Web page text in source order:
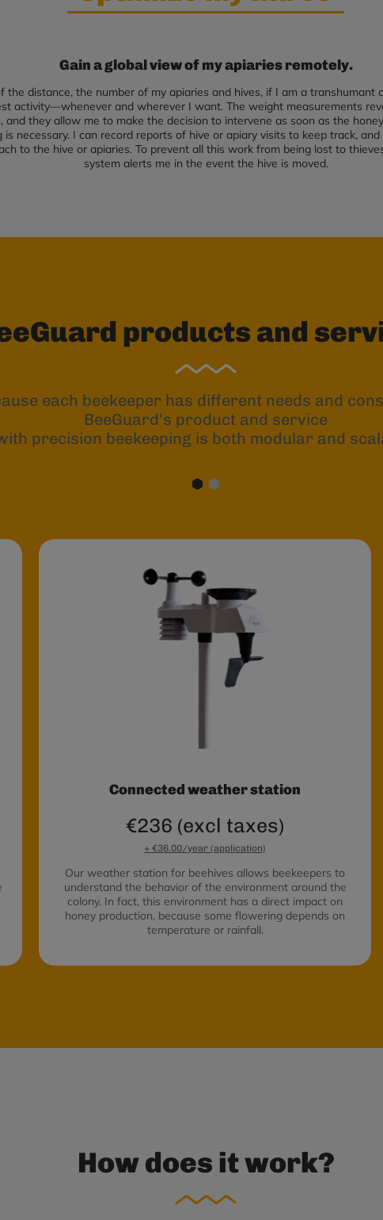
Gain a global view of my apiaries remotely.
the distance, the number of my apiaries and hives, if I am a transhumant
activity—whenever and wherever I want. The weight measurements
and they allow me to make the decision to intervene as soon as the
is necessary. I can record reports of hive or apiary visits to keep track,
to the hive or apiaries. To prevent all this work from being lost to
system alerts me in the event the hive is moved.
products and
each beekeeper has different needs and
BeeGuard's product and service
precision beekeeping is both modular and
Connected weather station
€236 (excl taxes)
+ €36.00/year (application)
Our weather station for beehives allows beekeepers to
understand the behavior of the environment around the
colony. In fact, this environment has a direct impact on
honey production, because some flowering depends on
temperature or rainfall.
How does it work?